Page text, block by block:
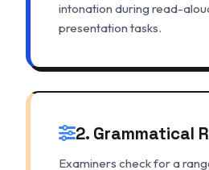
intonation during read-
presentation tasks.
2. Grammatical
Examiners check for a